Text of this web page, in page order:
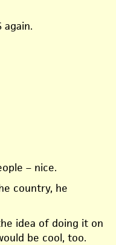
again.
– nice.
country, he
idea of doing it on
be cool, too.